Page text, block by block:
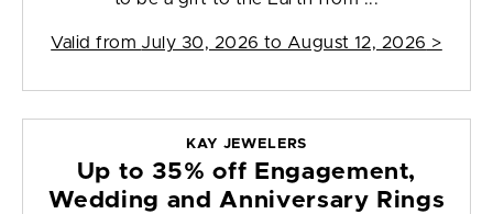
Valid from July 30, 2026 to August 12, 2026 >
KAY JEWELERS
Up to 35% off Engagement,
Wedding and Anniversary Rings